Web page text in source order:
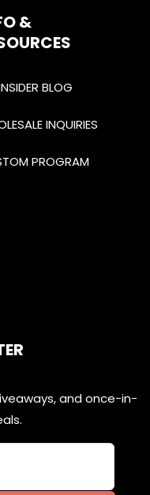
&
BLOG
INQUIRIES
PROGRAM
and once-in-